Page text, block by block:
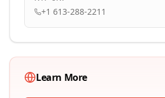
+1 613-288-2211
Learn More